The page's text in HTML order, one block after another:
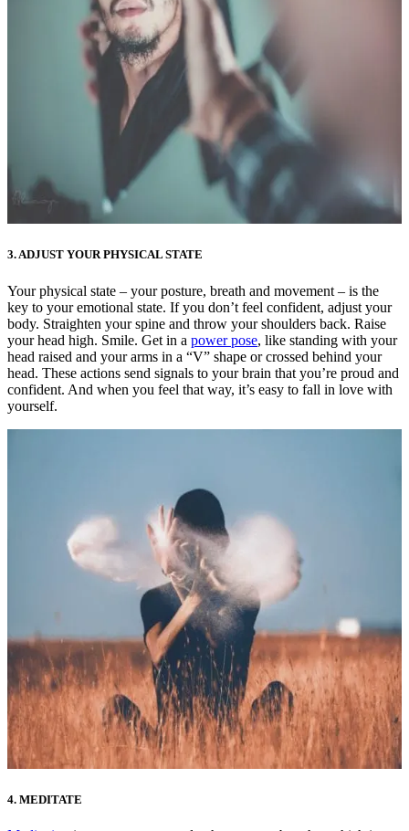
3. ADJUST YOUR PHYSICAL STATE
Your physical state – your posture, breath and movement – is the
key to your emotional state. If you don’t feel confident, adjust your
body. Straighten your spine and throw your shoulders back. Raise
your head high. Smile. Get in a power pose, like standing with your
head raised and your arms in a “V” shape or crossed behind your
head. These actions send signals to your brain that you’re proud and
confident. And when you feel that way, it’s easy to fall in love with
yourself.
4. MEDITATE